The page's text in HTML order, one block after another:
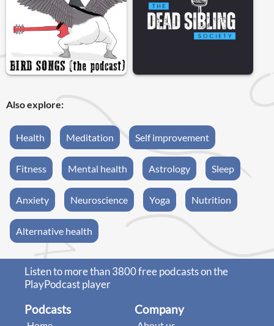
Also explore:
Health Meditation Self improvement
Fitness Mental health Astrology Sleep
Anxiety Neuroscience Yoga Nutrition
Alternative health
Listen to more than 3800 free podcasts on the
PlayPodcast player
Podcasts Company